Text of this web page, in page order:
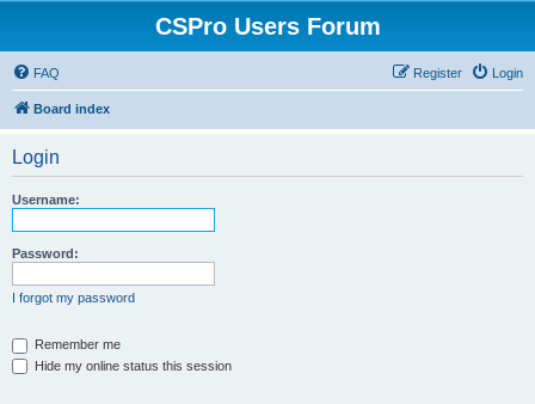
CSPro Users Forum
FAQ Login
Register
Board index
Login
Username:
Password:
I forgot my password
Remember me
Hide my online status this session